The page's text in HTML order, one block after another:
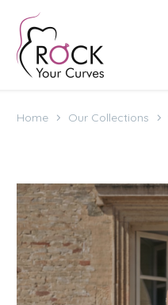
Home Our Collections